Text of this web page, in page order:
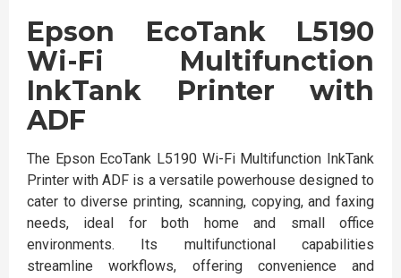
Epson EcoTank L5190
Wi-Fi Multifunction
InkTank Printer with
ADF
The Epson EcoTank L5190 Wi-Fi Multifunction InkTank
Printer with ADF is a versatile powerhouse designed to
cater to diverse printing, scanning, copying, and faxing
needs, ideal for both home and small office
environments. Its multifunctional capabilities
streamline workflows, offering convenience and